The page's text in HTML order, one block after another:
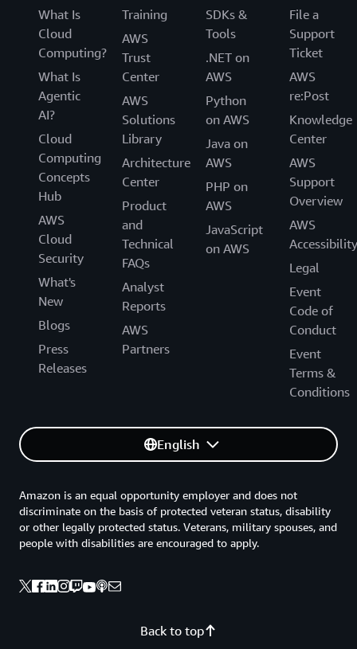
What Is
Cloud
Computing?
What Is
Agentic
AI?
Cloud
Computing
Concepts
Hub
AWS
Cloud
Security
What's
New
Blogs
Press
Releases
Training
AWS
Trust
Center
AWS
Solutions
Library
Architecture
Center
Product
and
Technical
FAQs
Analyst
Reports
AWS
Partners
SDKs &
Tools
.NET on
AWS
Python
on AWS
Java on
AWS
PHP on
AWS
JavaScript
on AWS
File a
Support
Ticket
AWS
re:Post
Knowledge
Center
AWS
Support
Overview
AWS
Accessibility
Legal
Event
Code of
Conduct
Event
Terms &
Conditions
English
Back to top
Amazon is an equal opportunity employer and does not
discriminate on the basis of protected veteran status, disability
or other legally protected status. Veterans, military spouses, and
people with disabilities are encouraged to apply.